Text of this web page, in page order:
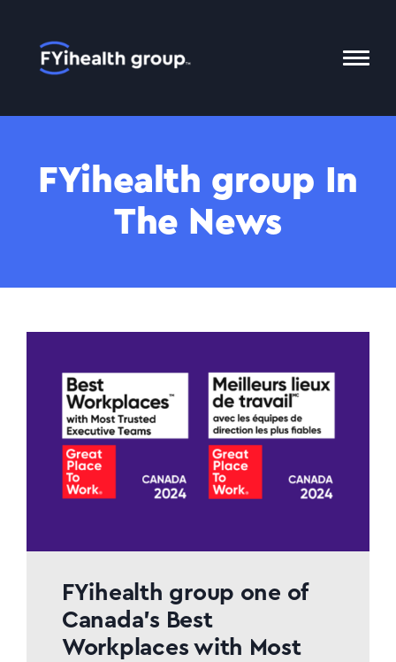
Home
Menu
FYihealth group In
The News
FYihealth group one of
Canada’s Best
Workplaces with Most